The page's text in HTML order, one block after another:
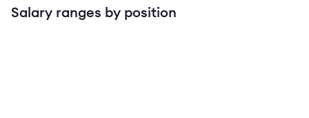
Salary ranges by position